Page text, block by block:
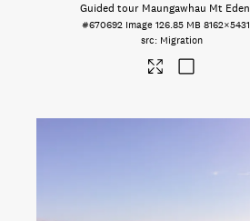
Guided tour Maungawhau Mt Eden
#670692 Image 126.85 MB
Migration